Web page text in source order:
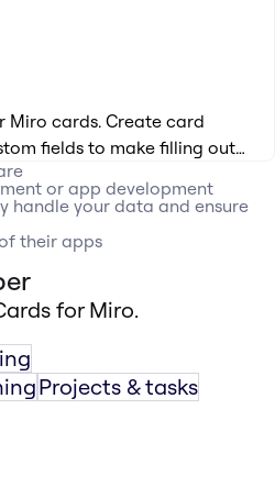
Miro cards. Create card
fields to make filling out
fields as required or optional;
text.
or app development
handle your data and ensure
their apps
for Miro.
Projects & tasks